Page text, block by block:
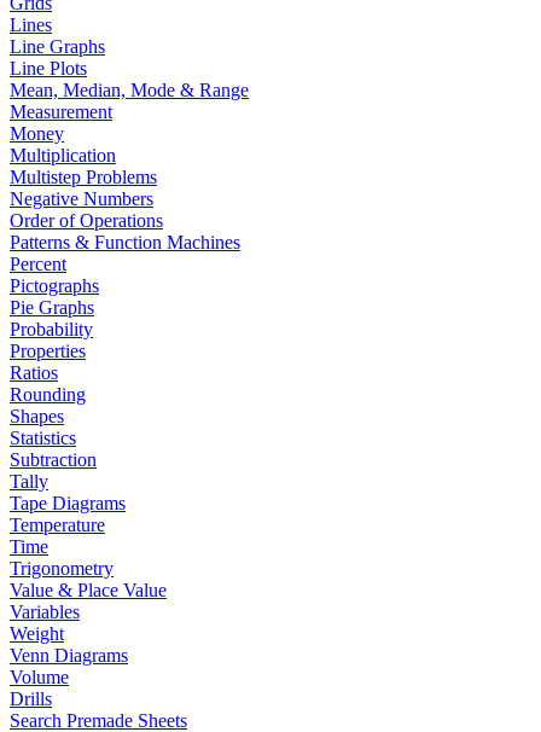
Lines
Line Graphs
Line Plots
Mean, Median, Mode & Range
Measurement
Money
Multiplication
Multistep Problems
Negative Numbers
Order of Operations
Patterns & Function Machines
Percent
Pictographs
Pie Graphs
Probability
Properties
Ratios
Rounding
Shapes
Statistics
Subtraction
Tally
Tape Diagrams
Temperature
Time
Trigonometry
Value & Place Value
Variables
Weight
Venn Diagrams
Volume
Drills
Search Premade Sheets